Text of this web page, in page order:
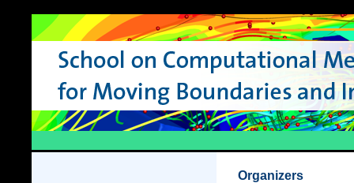
Organizers